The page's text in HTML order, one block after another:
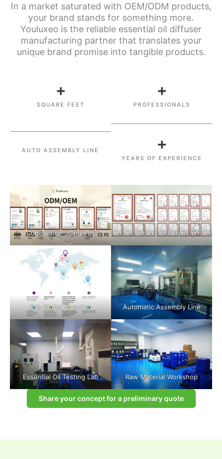
In a market saturated with OEM/ODM products,
your brand stands for something more.
Youluxeo is the reliable essential oil diffuser
manufacturing partner that translates your
unique brand promise into tangible products.
+
SQUARE FEET
+
PROFESSIONALS
AUTO ASSEMBLY LINE +
YEARS OF EXPERIENCE
Compliance Standards Letters of Patent
Oils Global Sourcing Automatic Assembly Line
Essential Oil Testing Lab Raw Material Workshop
Share your concept for a preliminary quote